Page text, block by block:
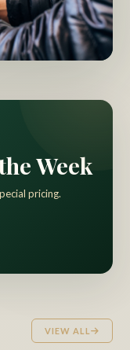
Week
pricing.
VIEW ALL